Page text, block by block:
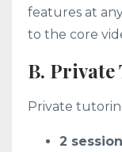
features at
to the core
B. Private
Private
2